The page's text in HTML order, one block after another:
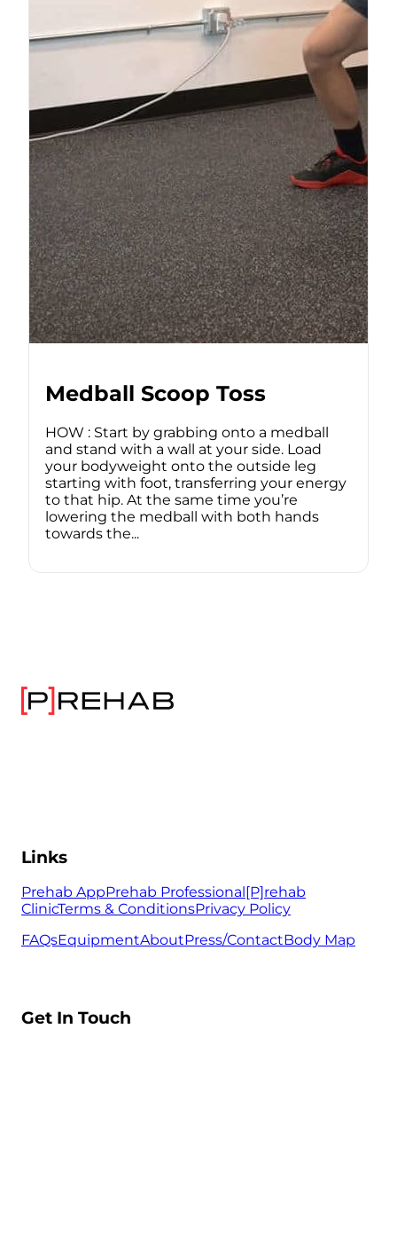
Medball Scoop Toss
HOW : Start by grabbing onto a medball
and stand with a wall at your side. Load
your bodyweight onto the outside leg
starting with foot, transferring your energy
to that hip. At the same time you’re
lowering the medball with both hands
towards the...
Links
Prehab AppPrehab Professional [P]rehab
ClinicTerms & ConditionsPrivacy Policy
FAQsEquipmentAboutPress/ContactBody Map
Get In Touch